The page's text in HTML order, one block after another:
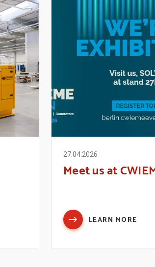
27.04.2026
Meet us at
LEARN MORE